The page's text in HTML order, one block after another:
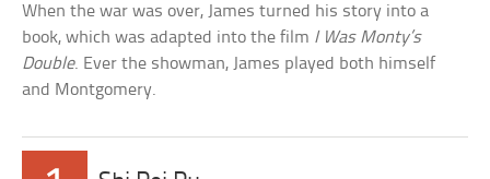
When the war was over, James turned his story into a
book, which was adapted into the film I Was Monty’s
Double. Ever the showman, James played both himself
and Montgomery.